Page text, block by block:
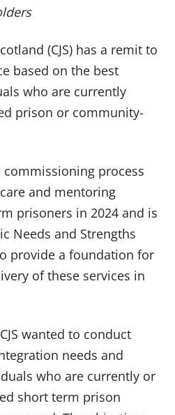
(CJS) has a remit to
based on the best
who are currently
prison or community-
commissioning process
and mentoring
prisoners in 2024 and is
Needs and Strengths
provide a foundation for
of these services in
wanted to conduct
needs and
who are currently or
short term prison